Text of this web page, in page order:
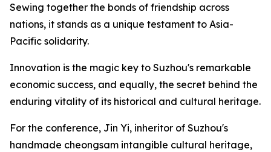
Sewing together the bonds of friendship across
nations, it stands as a unique testament to Asia-
Pacific solidarity.
Innovation is the magic key to Suzhou's remarkable
economic success, and equally, the secret behind the
enduring vitality of its historical and cultural heritage.
For the conference, Jin Yi, inheritor of Suzhou's
handmade cheongsam intangible cultural heritage,